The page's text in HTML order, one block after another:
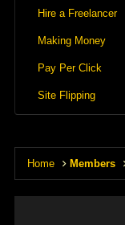
Hire a Freelancer
Making Money
Pay Per Click
Site Flipping
Home Members